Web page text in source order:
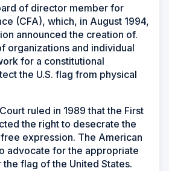
of director member for
(CFA), which, in August 1994,
announced the creation of.
organizations and individual
for a constitutional
the U.S. flag from physical
ruled in 1989 that the First
the right to desecrate the
expression. The American
advocate for the appropriate
flag of the United States.